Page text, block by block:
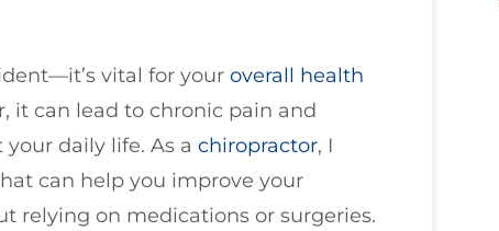
vital for your overall health
it can lead to chronic pain and
daily life. As a chiropractor, I
can help you improve your
relying on medications or surgeries.